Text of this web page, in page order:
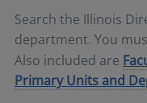
Search the Illinois
department. You
Also included are
Primary Units and